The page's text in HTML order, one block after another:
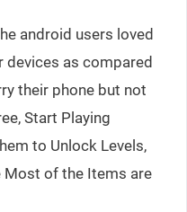
android users loved
devices as compared
their phone but not
Start Playing
to Unlock Levels,
Most of the Items are